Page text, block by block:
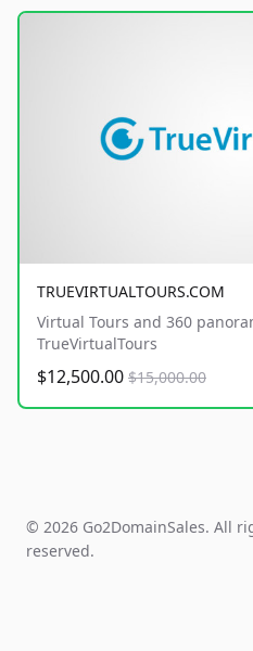
TRUEVIRTUALTOURS.COM
Virtual Tours and 360
TrueVirtualTours
$12,500.00 $15,000.00
© 2026 Go2DomainSales. All
reserved.